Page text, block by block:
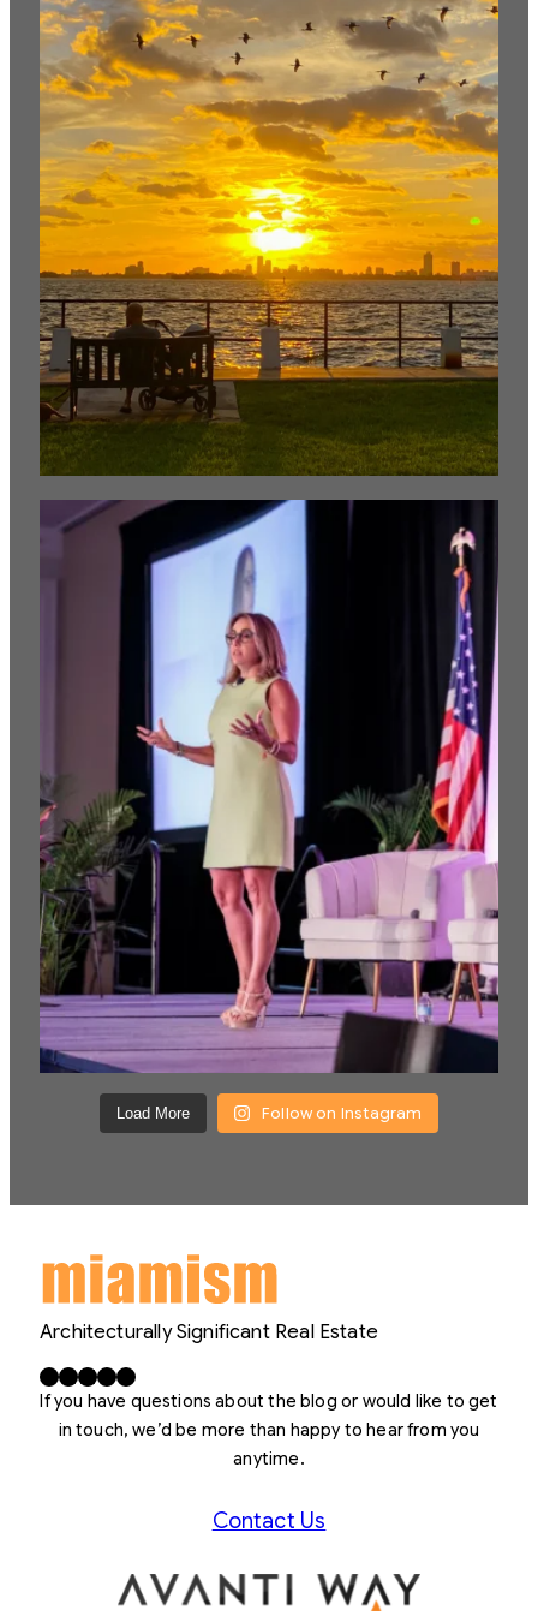
Load More Follow on Instagram
Architecturally Significant Real Estate
Facebook X LinkedIn InstagramYouTube
If you have questions about the blog or would like to get
in touch, we’d be more than happy to hear from you
anytime.
Contact Us